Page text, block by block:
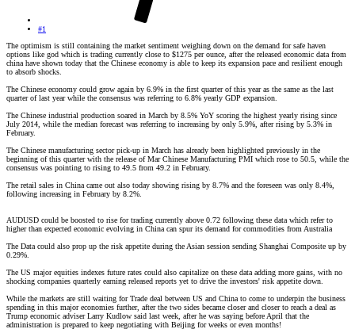
#1
The optimism is still containing the market sentiment weighing down on the demand for safe haven
options like god which is trading currently close to $1275 per ounce, after the released economic data from
china have shown today that the Chinese economy is able to keep its expansion pace and resilient enough
to absorb shocks.
The Chinese economy could grow again by 6.9% in the first quarter of this year as the same as the last
quarter of last year while the consensus was referring to 6.8% yearly GDP expansion.
The Chinese industrial production soared in March by 8.5% YoY scoring the highest yearly rising since
July 2014, while the median forecast was referring to increasing by only 5.9%, after rising by 5.3% in
February.
The Chinese manufacturing sector pick-up in March has already been highlighted previously in the
beginning of this quarter with the release of Mar Chinese Manufacturing PMI which rose to 50.5, while the
consensus was pointing to rising to 49.5 from 49.2 in February.
The retail sales in China came out also today showing rising by 8.7% and the foreseen was only 8.4%,
following increasing in February by 8.2%.
AUDUSD could be boosted to rise for trading currently above 0.72 following these data which refer to
higher than expected economic evolving in China can spur its demand for commodities from Australia
The Data could also prop up the risk appetite during the Asian session sending Shanghai Composite up by
0.29%.
The US major equities indexes future rates could also capitalize on these data adding more gains, with no
shocking companies quarterly earning released reports yet to drive the investors' risk appetite down.
While the markets are still waiting for Trade deal between US and China to come to underpin the business
spending in this major economies further, after the two sides became closer and closer to reach a deal as
Trump economic adviser Larry Kudlow said last week, after he was saying before April that the
administration is prepared to keep negotiating with Beijing for weeks or even months!